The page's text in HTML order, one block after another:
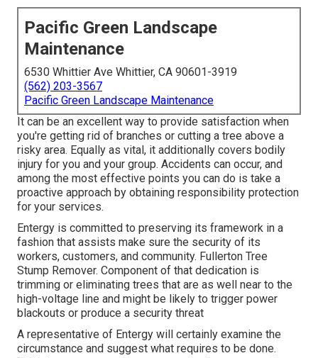
Pacific Green Landscape
Maintenance
6530 Whittier Ave Whittier, CA 90601-3919
(562) 203-3567
Pacific Green Landscape Maintenance
It can be an excellent way to provide satisfaction when
you're getting rid of branches or cutting a tree above a
risky area. Equally as vital, it additionally covers bodily
injury for you and your group. Accidents can occur, and
among the most effective points you can do is take a
proactive approach by obtaining responsibility protection
for your services.
Entergy is committed to preserving its framework in a
fashion that assists make sure the security of its
workers, customers, and community. Fullerton Tree
Stump Remover. Component of that dedication is
trimming or eliminating trees that are as well near to the
high-voltage line and might be likely to trigger power
blackouts or produce a security threat
A representative of Entergy will certainly examine the
circumstance and suggest what requires to be done.